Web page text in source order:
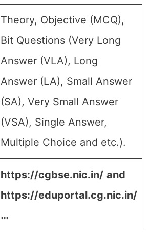
Theory, Objective (MCQ),
Bit Questions (Very Long
Answer (VLA), Long
Answer (LA), Small Answer
(SA), Very Small Answer
(VSA), Single Answer,
Multiple Choice and etc.).
https://cgbse.nic.in/ and
https://eduportal.cg.nic.in/
…